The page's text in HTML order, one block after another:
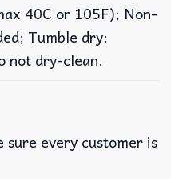
40C or 105F); Non-
Tumble dry:
not dry-clean.
every customer is